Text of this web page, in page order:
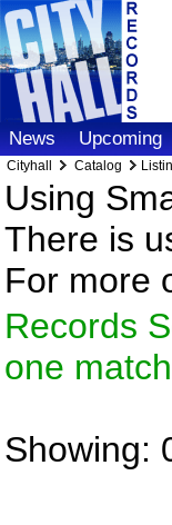
News Upcoming
Cityhall Catalog
Using
There is
For more
Records
one
Showing: